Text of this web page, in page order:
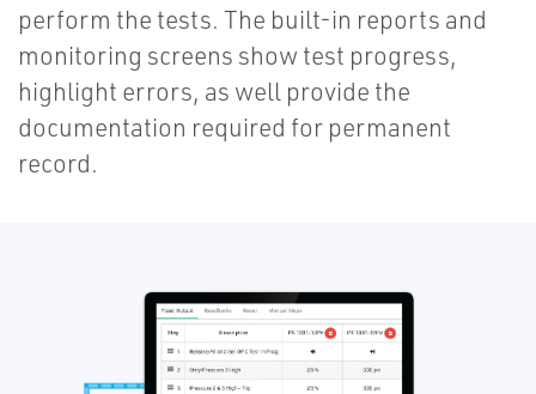
perform the tests. The built-in reports and
monitoring screens show test progress,
highlight errors, as well provide the
documentation required for permanent
record.